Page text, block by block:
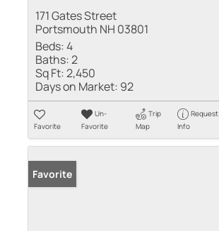
171 Gates Street
Portsmouth NH 03801
Beds:4
Baths:2
Sq Ft:2,450
Days on Market: 92
Favorite
Un-
Favorite
Trip
Map
Request
Info
Favorite